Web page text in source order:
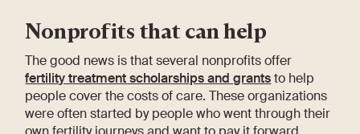
Nonprofits that can help
The good news is that several nonprofits offer
fertility treatment scholarships and grantsto help
people cover the costs of care. These organizations
were often started by people who went through their